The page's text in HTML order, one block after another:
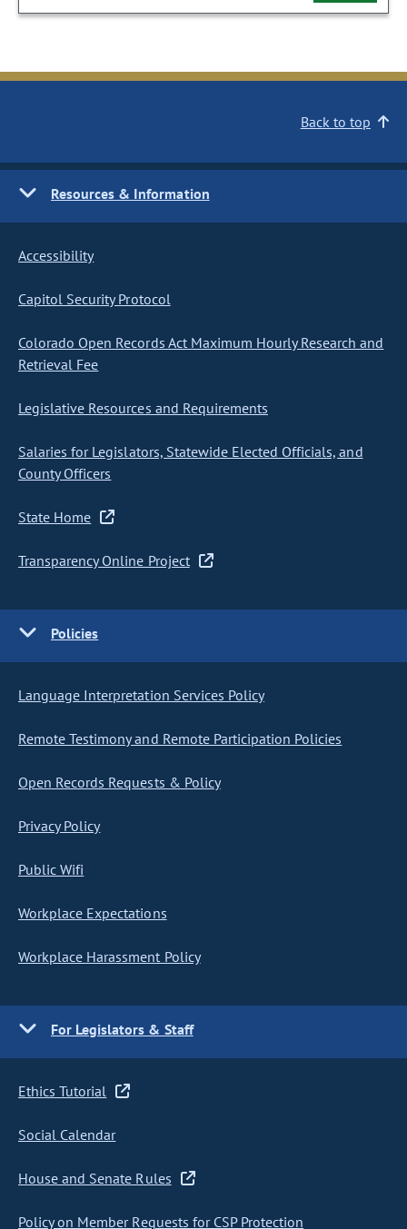
Back to top
Resources & Information
Accessibility
Capitol Security Protocol
Colorado Open Records Act Maximum Hourly Research and
Retrieval Fee
Legislative Resources and Requirements
Salaries for Legislators, Statewide Elected Officials, and
County Officers
State Home
Transparency Online Project
Policies
Language Interpretation Services Policy
Remote Testimony and Remote Participation Policies
Open Records Requests & Policy
Privacy Policy
Public Wifi
Workplace Expectations
Workplace Harassment Policy
For Legislators & Staff
Ethics Tutorial
Social Calendar
House and Senate Rules
Policy on Member Requests for CSP Protection